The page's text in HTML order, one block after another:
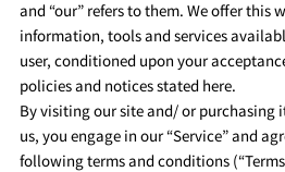
and “our” refers to them. We offer this
information, tools and services
user, conditioned upon your
policies and notices stated here.
By visiting our site and/ or purchasing
us, you engage in our “Service” and
following terms and conditions (“Terms